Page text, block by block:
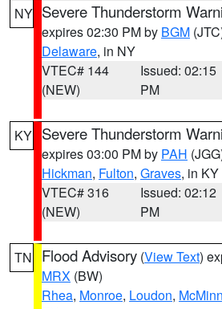
NY Severe Thunderstorm
expires 02:30 PM by BGM
Delaware, in NY
VTEC# 144
(NEW)
Issued: 02:15
PM
KY Severe Thunderstorm
expires 03:00 PM by PAH
Hickman, Fulton, Graves, in KY
VTEC# 316
(NEW)
Issued: 02:12
PM
TN Flood Advisory (View Text)
MRX (BW)
Rhea, Monroe, Loudon, McMinn